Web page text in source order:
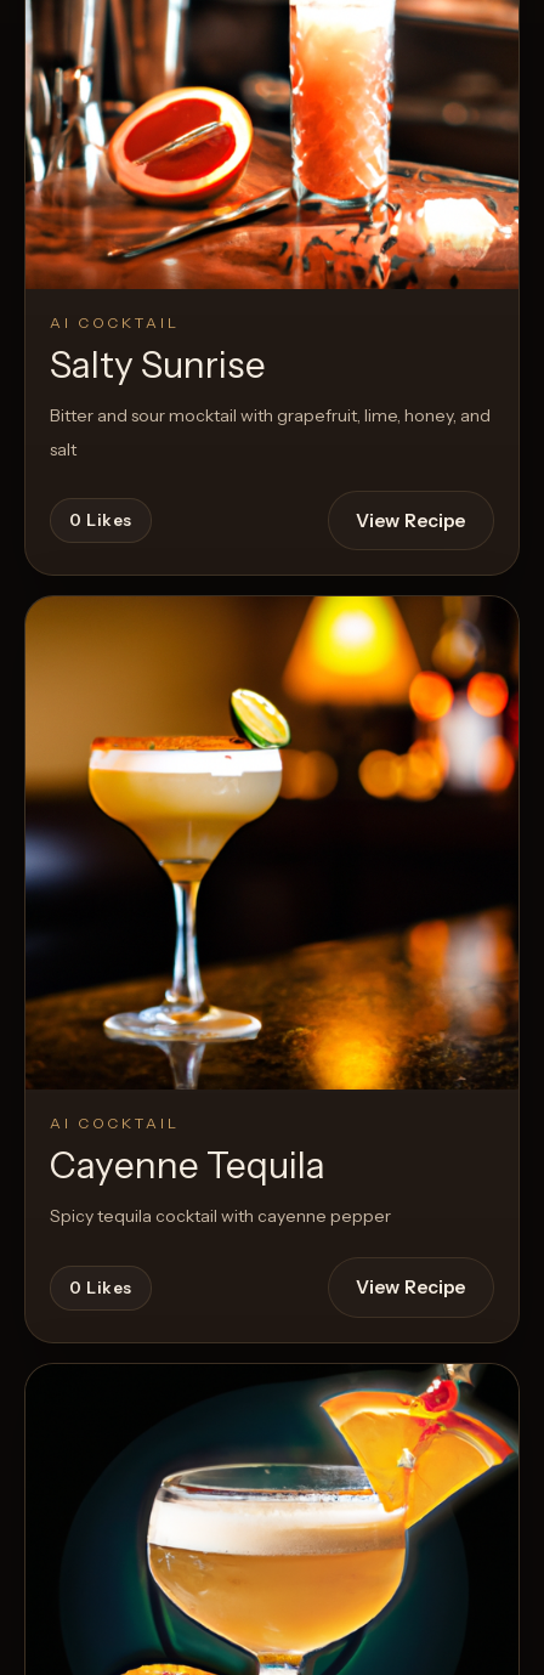
AI COCKTAIL
Salty Sunrise
Bitter and sour mocktail with grapefruit, lime, honey, and
salt
0 Likes View Recipe
AI COCKTAIL
Cayenne Tequila
Spicy tequila cocktail with cayenne pepper
0 Likes View Recipe